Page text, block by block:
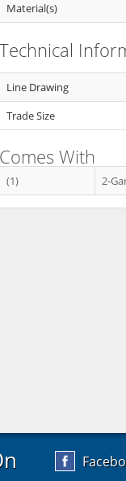
Material(s)
Technical
Line Drawing
Trade Size
Comes With
(1) 2-